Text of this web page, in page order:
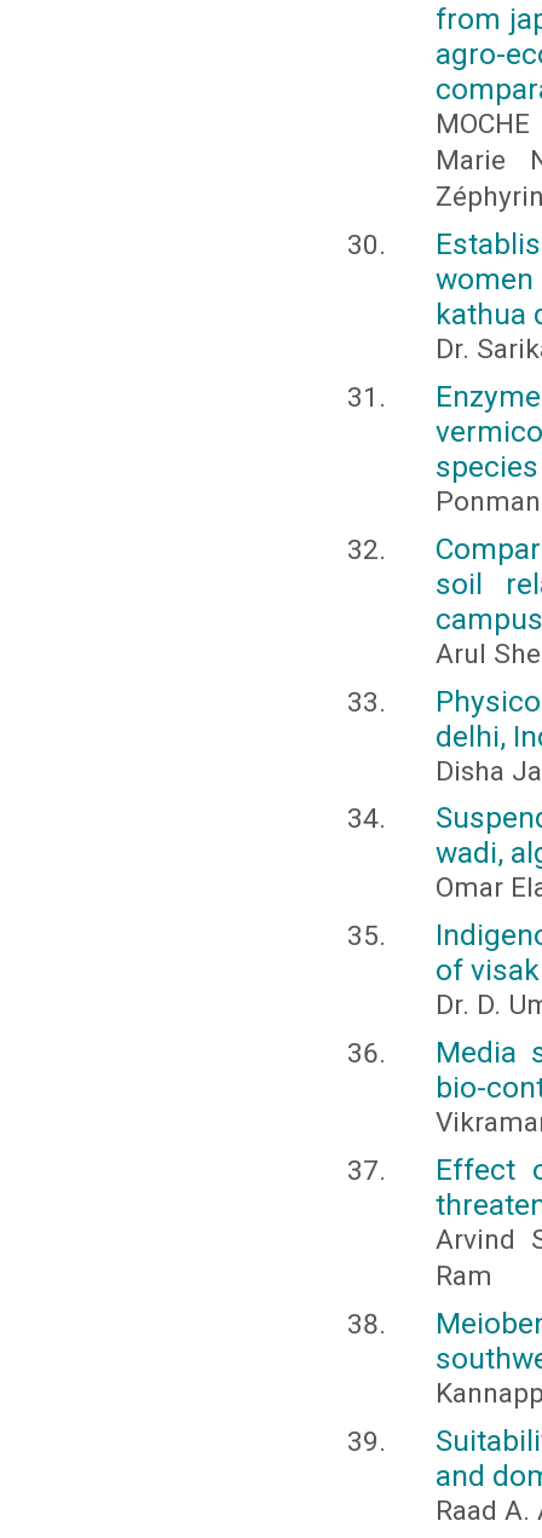
from
agro-
Marie
kathua
Dr.
soil
Arul
delhi,
Disha
wadi,
Omar
of
Dr. D.
Media
bio-
Effect
Arvind
Ram
and
Raad